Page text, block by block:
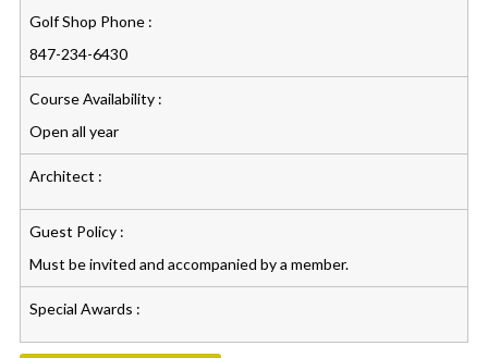
Golf Shop Phone :
847-234-6430
Course Availability :
Open all year
Architect :
Guest Policy :
Must be invited and accompanied by a member.
Special Awards :